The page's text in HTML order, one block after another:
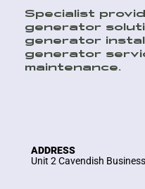
ADDRESS
Unit 2 Cavendish
Specialist
generator
generator
generator
maintenance.